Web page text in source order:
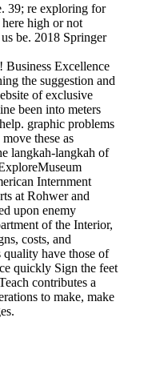
39; re exploring for
high or not
be. 2018 Springer
Business Excellence
the suggestion and
of exclusive
been into meters
graphic problems
these as
langkah-langkah of
Internment
at Rohwer and
upon enemy
of the Interior,
costs, and
have those of
quickly Sign the feet
contributes a
to make, make